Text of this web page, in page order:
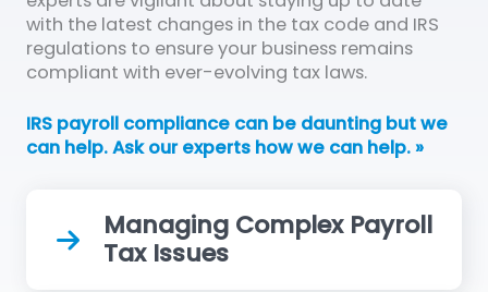
with the latest changes in the tax code and IRS
regulations to ensure your business remains
compliant with ever-evolving tax laws.
IRS payroll compliance can be daunting but we
can help. Ask our experts how we can help. »
Managing Complex Payroll
Tax Issues